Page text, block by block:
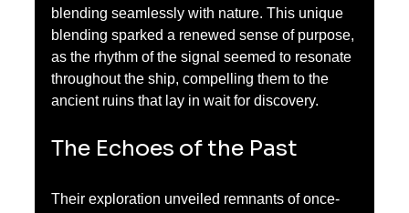
blending seamlessly with nature. This unique
blending sparked a renewed sense of purpose,
as the rhythm of the signal seemed to resonate
throughout the ship, compelling them to the
ancient ruins that lay in wait for discovery.
The Echoes of the Past
Their exploration unveiled remnants of once-